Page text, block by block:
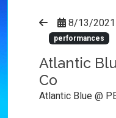
8/13/2021
performances
Atlantic
Co
Atlantic Blue @